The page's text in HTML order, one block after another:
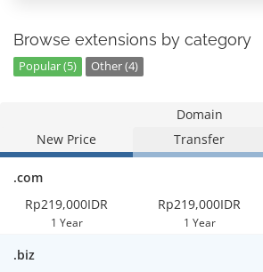
Browse extensions by category
Popular (5) Other (4)
Domain
New Price
Transfer
.com
Rp219,000IDR
1 Year
Rp219,000IDR
1 Year
.biz